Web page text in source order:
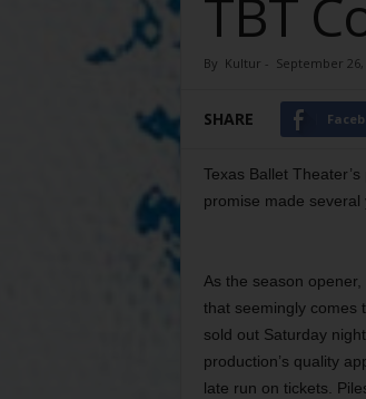
TBT
By Kultur - September 26,
SHARE
Texas Ballet
promise made several
As the season
that seemingly comes
sold out Saturday
production’s quality
late run on tickets.